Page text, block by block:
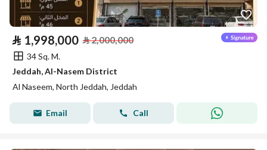
⃁ 1,998,000 ⃁2,000,000
34 Sq. M.
Jeddah, Al-Nasem District
Al Naseem, North Jeddah, Jeddah
Email Call